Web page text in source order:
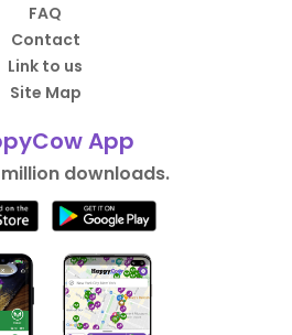
FAQ
Contact
Link to us
Site Map
App
downloads.